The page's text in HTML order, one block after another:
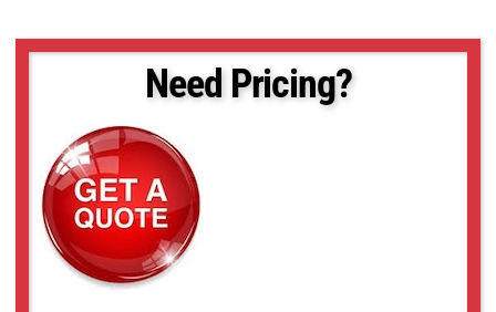
Need Pricing?